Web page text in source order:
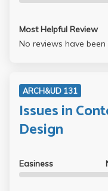
Most Helpful Review
No reviews have
ARCH&UD 131
Issues in
Design
Easiness